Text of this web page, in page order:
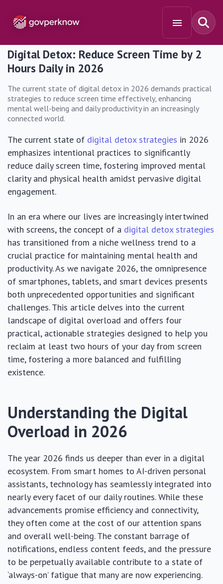
Digital Detox: Reduce Screen Time by 2
Hours Daily in 2026
The current state of digital detox in 2026 demands practical
strategies to reduce screen time effectively, enhancing
mental well-being and daily productivity in an increasingly
connected world.
The current state of digital detox strategies in 2026
emphasizes intentional practices to significantly
reduce daily screen time, fostering improved mental
clarity and physical health amidst pervasive digital
engagement.
In an era where our lives are increasingly intertwined
with screens, the concept of a digital detox strategies
has transitioned from a niche wellness trend to a
crucial practice for maintaining mental health and
productivity. As we navigate 2026, the omnipresence
of smartphones, tablets, and smart devices presents
both unprecedented opportunities and significant
challenges. This article delves into the current
landscape of digital overload and offers four
practical, actionable strategies designed to help you
reclaim at least two hours of your day from screen
time, fostering a more balanced and fulfilling
existence.
Understanding the Digital
Overload in 2026
The year 2026 finds us deeper than ever in a digital
ecosystem. From smart homes to AI-driven personal
assistants, technology has seamlessly integrated into
nearly every facet of our daily routines. While these
advancements promise efficiency and connectivity,
they often come at the cost of our attention spans
and overall well-being. The constant barrage of
notifications, endless content feeds, and the pressure
to be perpetually available contribute to a state of
‘always-on’ fatigue that many are now experiencing.